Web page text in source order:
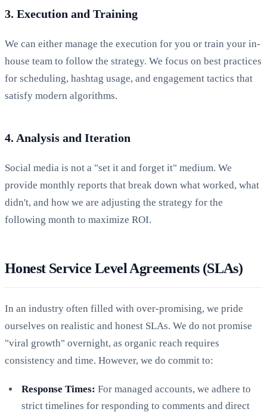
3. Execution and Training
We can either manage the execution for you or train your in-
house team to follow the strategy. We focus on best practices
for scheduling, hashtag usage, and engagement tactics that
satisfy modern algorithms.
4. Analysis and Iteration
Social media is not a "set it and forget it" medium. We
provide monthly reports that break down what worked, what
didn't, and how we are adjusting the strategy for the
following month to maximize ROI.
Honest Service Level Agreements (SLAs)
In an industry often filled with over-promising, we pride
ourselves on realistic and honest SLAs. We do not promise
"viral growth" overnight, as organic reach requires
consistency and time. However, we do commit to:
Response Times: For managed accounts, we adhere to
strict timelines for responding to comments and direct